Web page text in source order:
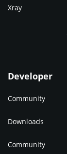
Xray
Developer
Community
Downloads
Community